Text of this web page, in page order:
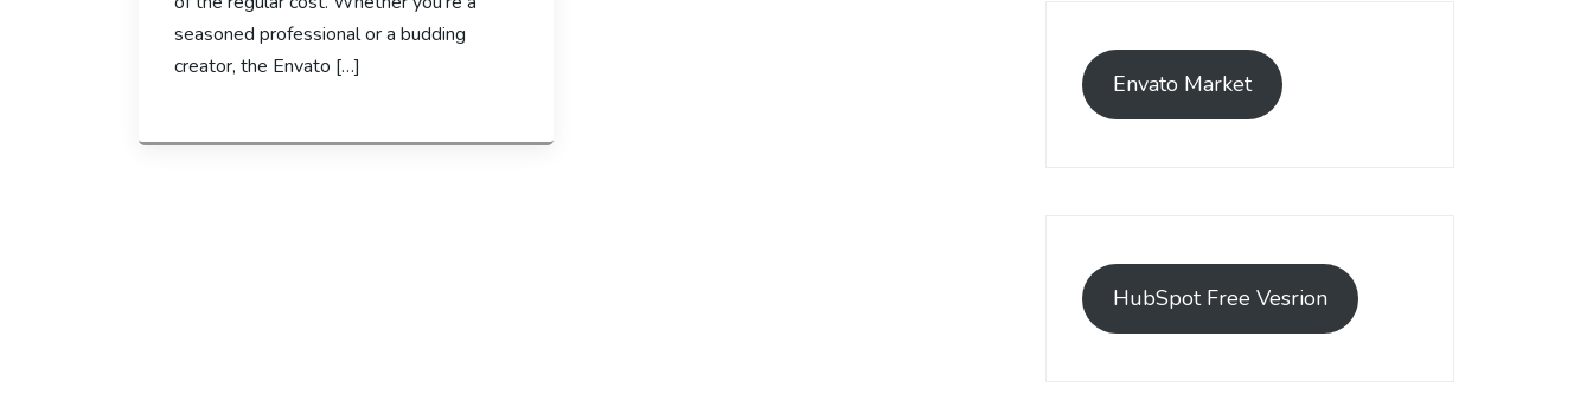
seasoned professional or a budding
creator, the Envato […]
Envato Market
HubSpot Free Vesrion